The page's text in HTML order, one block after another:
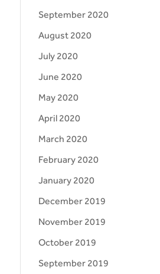
September 2020
August 2020
July 2020
June 2020
May 2020
April 2020
March 2020
February 2020
January 2020
December 2019
November 2019
October 2019
September 2019